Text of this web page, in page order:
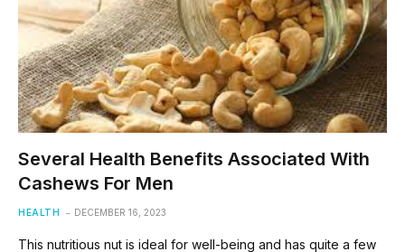
Several Health Benefits Associated With
Cashews For Men
HEALTH DECEMBER 16, 2023
This nutritious nut is ideal for well-being and has quite a few